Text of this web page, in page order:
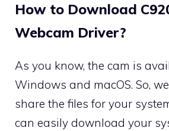
How to Download
Webcam Driver?
As you know, the cam is
Windows and macOS. So,
share the files for your
can easily download your